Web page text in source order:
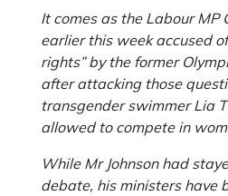
It comes as the Labour MP
earlier this week accused
rights” by the former
after attacking those
transgender swimmer Lia
allowed to compete in
While Mr Johnson had
debate, his ministers have